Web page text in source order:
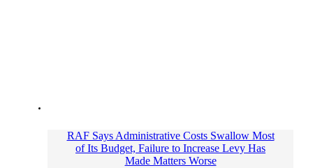
RAF Says Administrative Costs Swallow Most
of Its Budget, Failure to Increase Levy Has
Made Matters Worse